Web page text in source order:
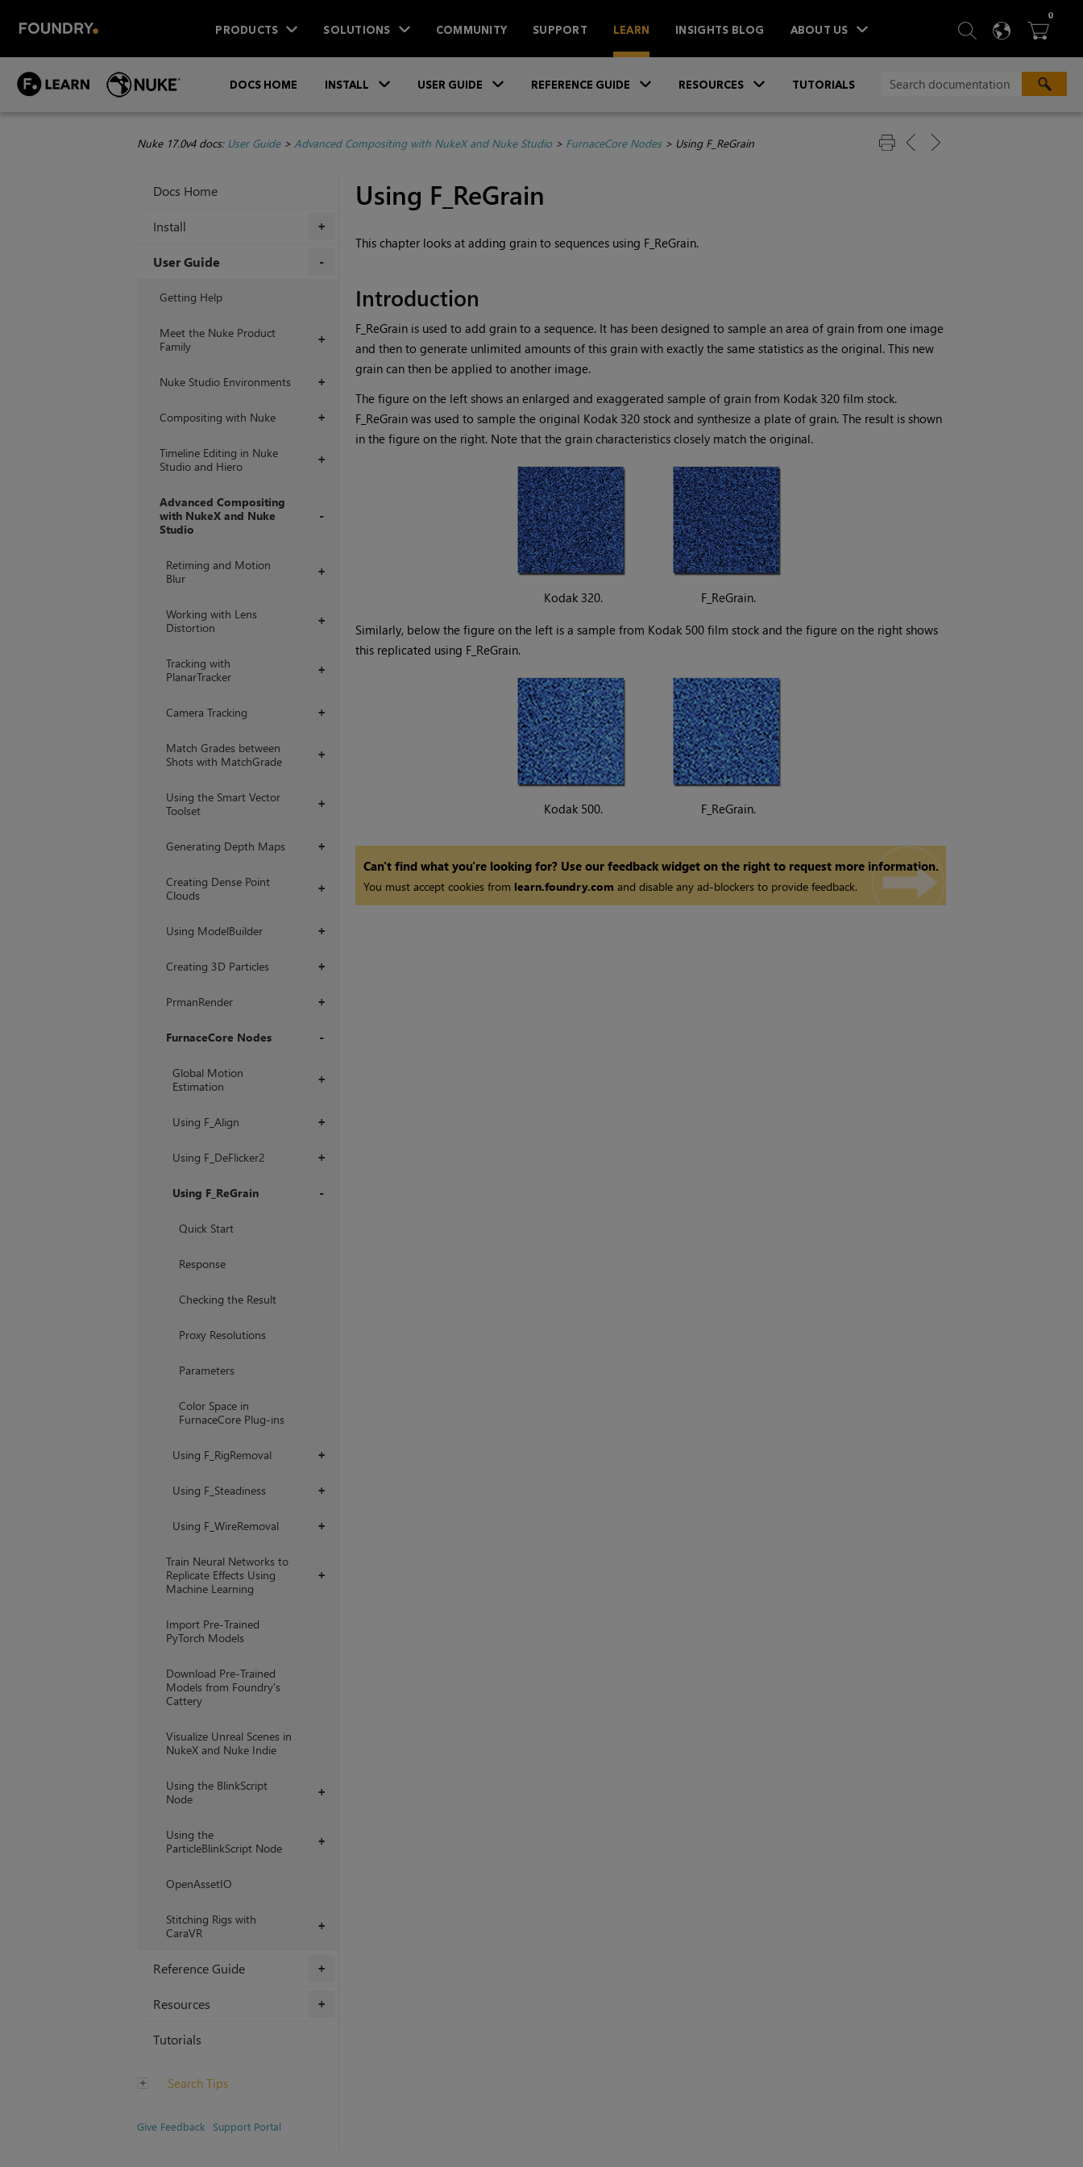
PRODUCTS SOLUTIONS COMMUNITY SUPPORT LEARN INSIGHTS BLOG ABOUT US  SEARCH
 
0ITEMS
DOCS HOME INSTALL USER GUIDE REFERENCE GUIDE RESOURCES TUTORIALS
Nuke 17.0v4 docs: User Guide> Advanced Compositing with NukeX and Nuke Studio> FurnaceCore Nodes> Using F_ReGrain
Docs Home
+
Install
User Guide
Getting Help
+
Meet the Nuke Product
Family
+
Nuke Studio Environments
+
Compositing with Nuke
+
Timeline Editing in Nuke
Studio and Hiero
Advanced Compositing
with NukeX and Nuke
Studio
+
Retiming and Motion
Blur
+
Working with Lens
Distortion
+
Tracking with
PlanarTracker
+
Camera Tracking
+
Match Grades between
Shots with MatchGrade
+
Using the Smart Vector
Toolset
+
Generating Depth Maps
+
Creating Dense Point
Clouds
+
Using ModelBuilder
+
Creating 3D Particles
+
PrmanRender
FurnaceCore Nodes
+
Global Motion
Estimation
+
Using F_Align
+
Using F_DeFlicker2
Using F_ReGrain
Quick Start
Response
Checking the Result
Proxy Resolutions
Parameters
Color Space in
FurnaceCore Plug-ins
+
Using F_RigRemoval
+
Using F_Steadiness
+
Using F_WireRemoval
+
Train Neural Networks to
Replicate Effects Using
Machine Learning
Import Pre-Trained
PyTorch Models
Download Pre-Trained
Models from Foundry's
Cattery
Visualize Unreal Scenes in
NukeX and Nuke Indie
+
Using the BlinkScript
Node
+
Using the
ParticleBlinkScript Node
OpenAssetIO
+
Stitching Rigs with
CaraVR
+
Reference Guide
+
Resources
Tutorials
Search Tips
Give Feedback Support Portal
Using F_ReGrain
This chapter looks at adding grain to sequences using F_ReGrain.
Introduction
F_ReGrain is used to add grain to a sequence. It has been designed to sample an area of grain from one image
and then to generate unlimited amounts of this grain with exactly the same statistics as the original. This new
grain can then be applied to another image.
The figure on the left shows an enlarged and exaggerated sample of grain from Kodak 320 film stock.
F_ReGrain was used to sample the original Kodak 320 stock and synthesize a plate of grain. The result is shown
in the figure on the right. Note that the grain characteristics closely match the original.
Kodak 320.
F_ReGrain.
Similarly, below the figure on the left is a sample from Kodak 500 film stock and the figure on the right shows
this replicated using F_ReGrain.
Kodak 500. F_ReGrain.
Can't find what you're looking for? Use our feedback widget on the right to request more information.
You must accept cookies from learn.foundry.com and disable any ad-blockers to provide feedback.